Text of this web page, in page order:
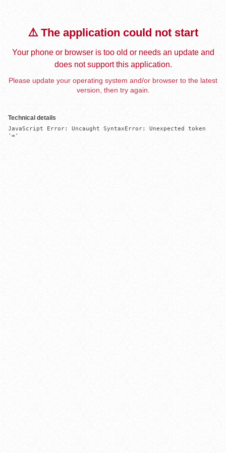
⚠️ The application could not start
Your phone or browser is too old or needs an update and
does not support this application.
Please update your operating system and/or browser to the latest
version, then try again.
Technical details
JavaScript Error: Uncaught SyntaxError: Unexpected token
'='